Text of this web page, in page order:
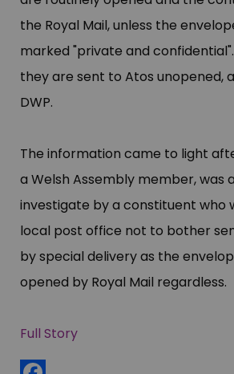
the Royal Mail, unless the
marked "​private and
they are sent to Atos unopened,
DWP.
The information came to light
a Welsh Assembly member, was
investigate by a constituent who
local post office not to bother
by special delivery as the
opened by Royal Mail regardless.
Full Story